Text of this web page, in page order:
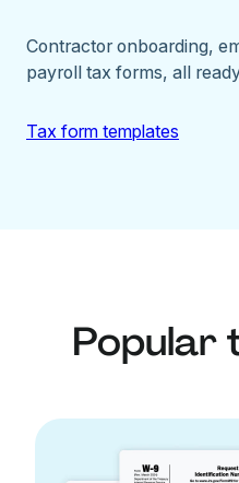
Contractor onboarding,
payroll tax forms, all
Tax form templates
Popular